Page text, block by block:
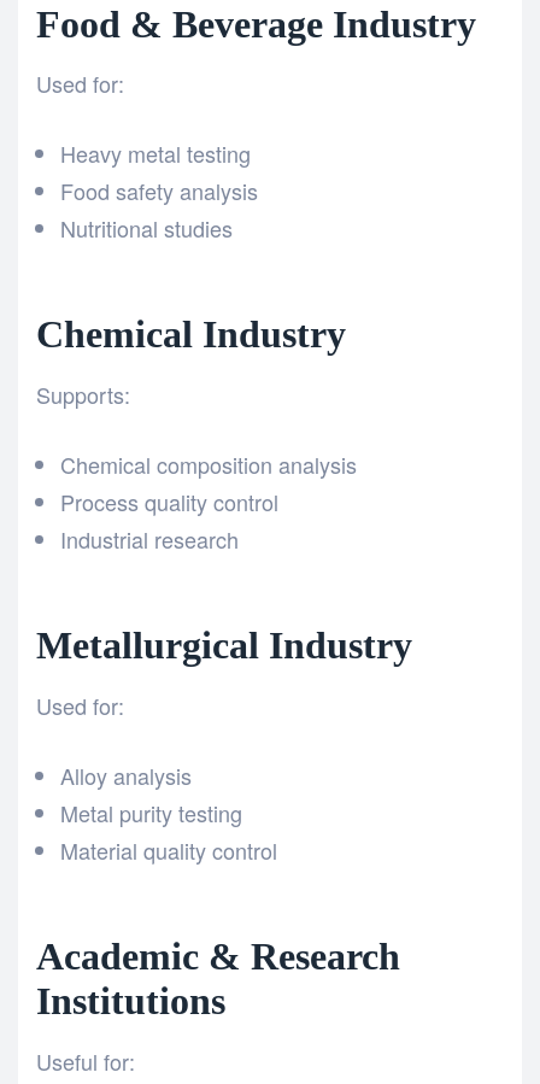
Food & Beverage Industry
Used for:
Heavy metal testing
Food safety analysis
Nutritional studies
Chemical Industry
Supports:
Chemical composition analysis
Process quality control
Industrial research
Metallurgical Industry
Used for:
Alloy analysis
Metal purity testing
Material quality control
Academic & Research
Institutions
Useful for: